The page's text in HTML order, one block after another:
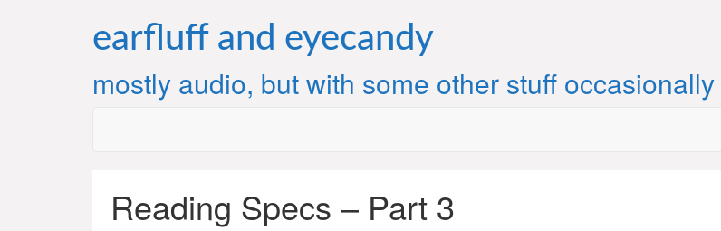
earfluff and eyecandy
mostly audio, but with some other stuff occasionally
Reading Specs – Part 3